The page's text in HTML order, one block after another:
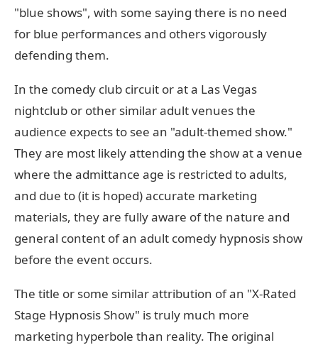
"blue shows", with some saying there is no need
for blue performances and others vigorously
defending them.
In the comedy club circuit or at a Las Vegas
nightclub or other similar adult venues the
audience expects to see an "adult-themed show."
They are most likely attending the show at a venue
where the admittance age is restricted to adults,
and due to (it is hoped) accurate marketing
materials, they are fully aware of the nature and
general content of an adult comedy hypnosis show
before the event occurs.
The title or some similar attribution of an "X-Rated
Stage Hypnosis Show" is truly much more
marketing hyperbole than reality. The original